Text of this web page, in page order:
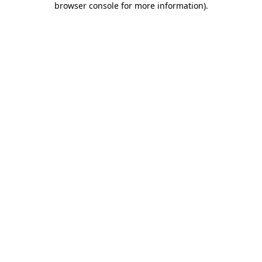
browser console for more information).